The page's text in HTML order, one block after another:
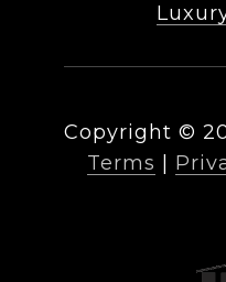
Copyright ©
Terms